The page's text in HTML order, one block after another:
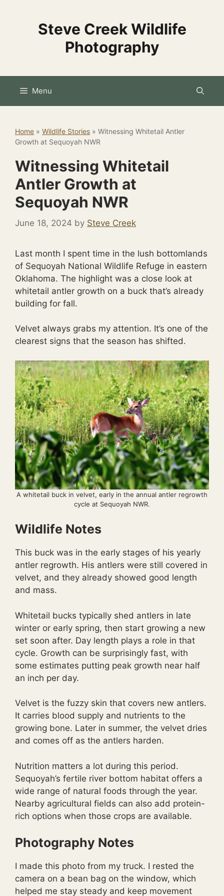
Steve Creek Wildlife
Photography
Menu
Home » Wildlife Stories » Witnessing Whitetail Antler
Growth at Sequoyah NWR
Witnessing Whitetail
Antler Growth at
Sequoyah NWR
June 18, 2024 by Steve Creek
Last month I spent time in the lush bottomlands
of Sequoyah National Wildlife Refuge in eastern
Oklahoma. The highlight was a close look at
whitetail antler growth on a buck that’s already
building for fall.
Velvet always grabs my attention. It’s one of the
clearest signs that the season has shifted.
A whitetail buck in velvet, early in the annual antler regrowth
cycle at Sequoyah NWR.
Wildlife Notes
This buck was in the early stages of his yearly
antler regrowth. His antlers were still covered in
velvet, and they already showed good length
and mass.
Whitetail bucks typically shed antlers in late
winter or early spring, then start growing a new
set soon after. Day length plays a role in that
cycle. Growth can be surprisingly fast, with
some estimates putting peak growth near half
an inch per day.
Velvet is the fuzzy skin that covers new antlers.
It carries blood supply and nutrients to the
growing bone. Later in summer, the velvet dries
and comes off as the antlers harden.
Nutrition matters a lot during this period.
Sequoyah’s fertile river bottom habitat offers a
wide range of natural foods through the year.
Nearby agricultural fields can also add protein-
rich options when those crops are available.
Photography Notes
I made this photo from my truck. I rested the
camera on a bean bag on the window, which
helped me stay steady and keep movement